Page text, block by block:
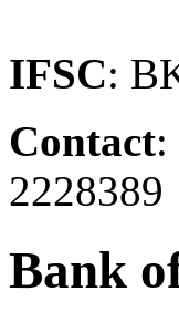
IFSC:
Contact
2228389
Bank